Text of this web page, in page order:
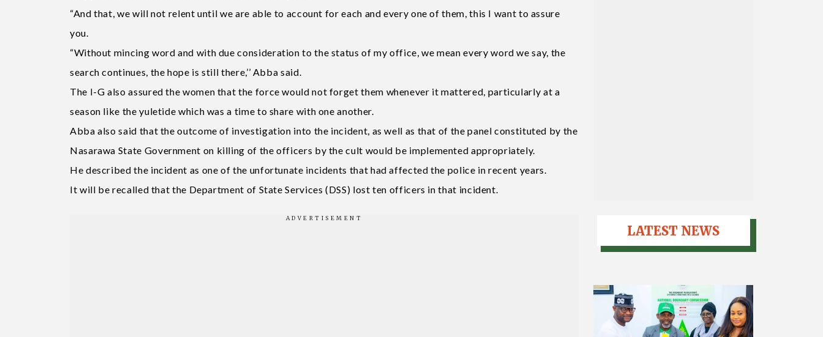
“And that, we will not relent until we are able to account for each and every one of them, this I want to assure
you.
“Without mincing word and with due consideration to the status of my office, we mean every word we say, the
search continues, the hope is still there,’’ Abba said.
The I-G also assured the women that the force would not forget them whenever it mattered, particularly at a
season like the yuletide which was a time to share with one another.
Abba also said that the outcome of investigation into the incident, as well as that of the panel constituted by the
Nasarawa State Government on killing of the officers by the cult would be implemented appropriately.
He described the incident as one of the unfortunate incidents that had affected the police in recent years.
It will be recalled that the Department of State Services (DSS) lost ten officers in that incident.
LATEST NEWS